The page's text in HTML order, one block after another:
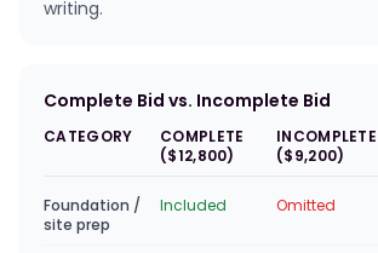
writing.
Complete Bid vs. Incomplete Bid
CATEGORY
COMPLETE
($12,800)
INCOMPLETE
($9,200)
Foundation /
site prep
Included Omitted